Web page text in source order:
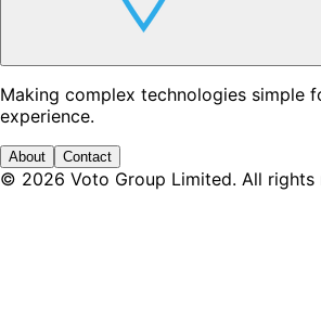
Making complex technologies simple
experience.
About Contact
© 2026 Voto Group Limited. All rights